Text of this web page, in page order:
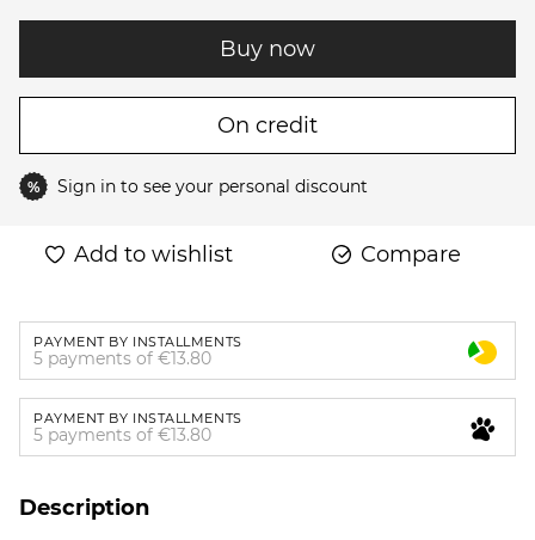
Buy now
On credit
% Sign in to see your personal discount
Add to wishlist Compare
PAYMENT BY INSTALLMENTS
5 payments of €13.80
PAYMENT BY INSTALLMENTS
5 payments of €13.80
Description